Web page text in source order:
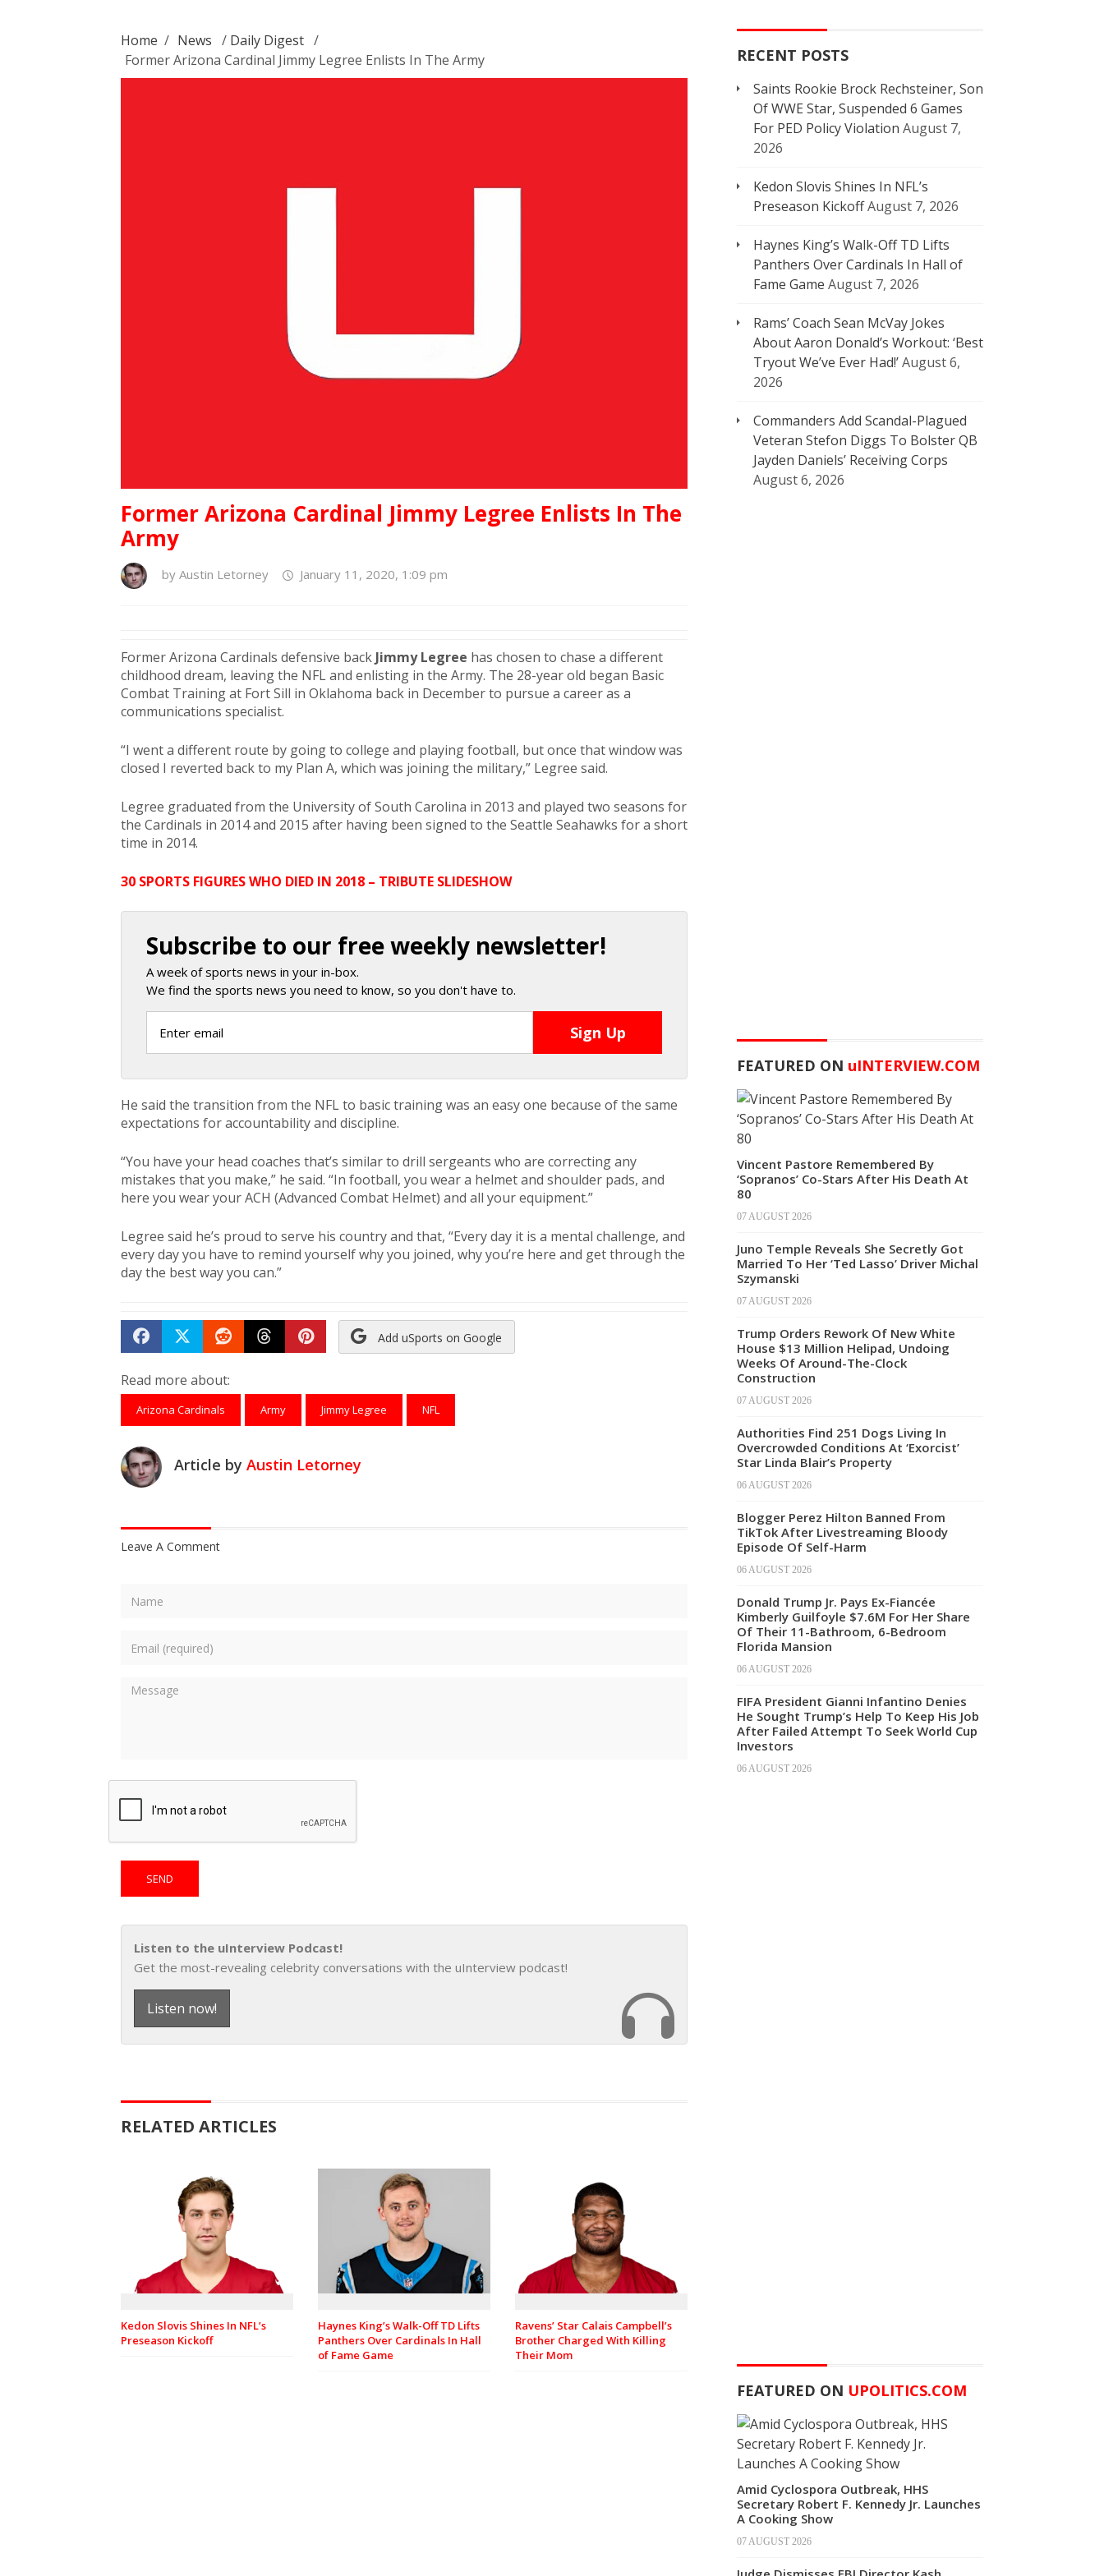
Home / News / Daily Digest /
Former Arizona Cardinal Jimmy Legree Enlists In The Army
Former Arizona Cardinal Jimmy Legree Enlists In The
Army
by Austin Letorney January 11, 2020, 1:09 pm
Former Arizona Cardinals defensive back Jimmy Legree has chosen to chase a different
childhood dream, leaving the NFL and enlisting in the Army. The 28-year old began Basic
Combat Training at Fort Sill in Oklahoma back in December to pursue a career as a
communications specialist.
“I went a different route by going to college and playing football, but once that window was
closed I reverted back to my Plan A, which was joining the military,” Legree said.
Legree graduated from the University of South Carolina in 2013 and played two seasons for
the Cardinals in 2014 and 2015 after having been signed to the Seattle Seahawks for a short
time in 2014.
30 SPORTS FIGURES WHO DIED IN 2018 – TRIBUTE SLIDESHOW
Subscribe to our free weekly newsletter!
A week of sports news in your in-box.
We find the sports news you need to know, so you don't have to.
He said the transition from the NFL to basic training was an easy one because of the same
expectations for accountability and discipline.
“You have your head coaches that’s similar to drill sergeants who are correcting any
mistakes that you make,” he said. “In football, you wear a helmet and shoulder pads, and
here you wear your ACH (Advanced Combat Helmet) and all your equipment.”
Legree said he’s proud to serve his country and that, “Every day it is a mental challenge, and
every day you have to remind yourself why you joined, why you’re here and get through the
day the best way you can.”
Share on Facebook
TweetSubmit to Reddit
Submit to Threads
Submit to Pinterest
Add uSports on Google
Read more about:
Arizona Cardinals Army Jimmy Legree NFL
Article by Austin Letorney
Leave A Comment
Listen to the uInterview Podcast!
Get the most-revealing celebrity conversations with the uInterview podcast!
Listen now!
RELATED ARTICLES
Kedon Slovis Shines In NFL’s
Preseason Kickoff
Haynes King’s Walk-Off TD Lifts
Panthers Over Cardinals In Hall
of Fame Game
Ravens’ Star Calais Campbell’s
Brother Charged With Killing
Their Mom
RECENT POSTS
Saints Rookie Brock Rechsteiner, Son
Of WWE Star, Suspended 6 Games
For PED Policy Violation August 7,
2026
Kedon Slovis Shines In NFL’s
Preseason KickoffAugust 7, 2026
Haynes King’s Walk-Off TD Lifts
Panthers Over Cardinals In Hall of
Fame Game August 7, 2026
Rams’ Coach Sean McVay Jokes
About Aaron Donald’s Workout: ‘Best
Tryout We’ve Ever Had!’August 6,
2026
Commanders Add Scandal-Plagued
Veteran Stefon Diggs To Bolster QB
Jayden Daniels’ Receiving Corps
August 6, 2026
FEATURED ON uINTERVIEW.COM
Vincent Pastore Remembered By
‘Sopranos’ Co-Stars After His Death At
80
07 AUGUST 2026
Juno Temple Reveals She Secretly Got
Married To Her ‘Ted Lasso’ Driver Michal
Szymanski
07 AUGUST 2026
Trump Orders Rework Of New White
House $13 Million Helipad, Undoing
Weeks Of Around-The-Clock
Construction
07 AUGUST 2026
Authorities Find 251 Dogs Living In
Overcrowded Conditions At ‘Exorcist’
Star Linda Blair’s Property
06 AUGUST 2026
Blogger Perez Hilton Banned From
TikTok After Livestreaming Bloody
Episode Of Self-Harm
06 AUGUST 2026
Donald Trump Jr. Pays Ex-Fiancée
Kimberly Guilfoyle $7.6M For Her Share
Of Their 11-Bathroom, 6-Bedroom
Florida Mansion
06 AUGUST 2026
FIFA President Gianni Infantino Denies
He Sought Trump’s Help To Keep His Job
After Failed Attempt To Seek World Cup
Investors
06 AUGUST 2026
FEATURED ON UPOLITICS.COM
Amid Cyclospora Outbreak, HHS
Secretary Robert F. Kennedy Jr. Launches
A Cooking Show
07 AUGUST 2026